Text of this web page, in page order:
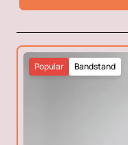
Bandstand
Popular